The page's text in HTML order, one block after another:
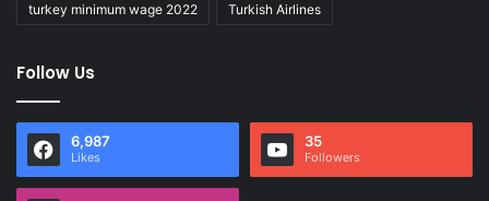
turkey minimum wage 2022 Turkish Airlines
Follow Us
6,987
Likes
35
Followers